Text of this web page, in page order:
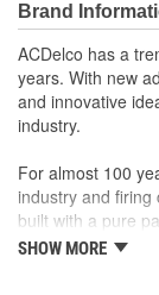
Brand
ACDelco has a
years. With new
and innovative
industry.
For almost 100
industry and firing
built with a pure
it began as one
SHOW MORE